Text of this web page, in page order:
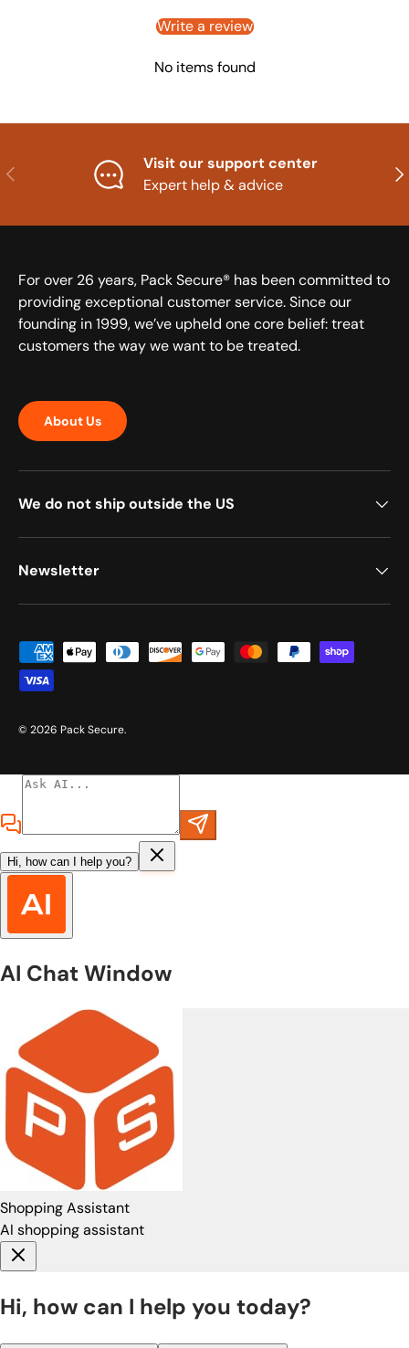
Write a review
No items found
Previous
Visit our support center
Expert help & advice
For over 26 years, Pack Secure® has been committed to
providing exceptional customer service. Since our
founding in 1999, we’ve upheld one core belief: treat
customers the way we want to be treated.
About Us
We do not ship outside the US
Newsletter
Payment methods accepted
© 2026 Pack Secure.